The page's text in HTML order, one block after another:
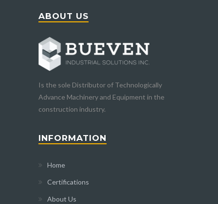
ABOUT US
Is the sole Distributor of Technologically
Advance Machinery and Equipment in the
construction industry.
INFORMATION
Home
Certifications
About Us